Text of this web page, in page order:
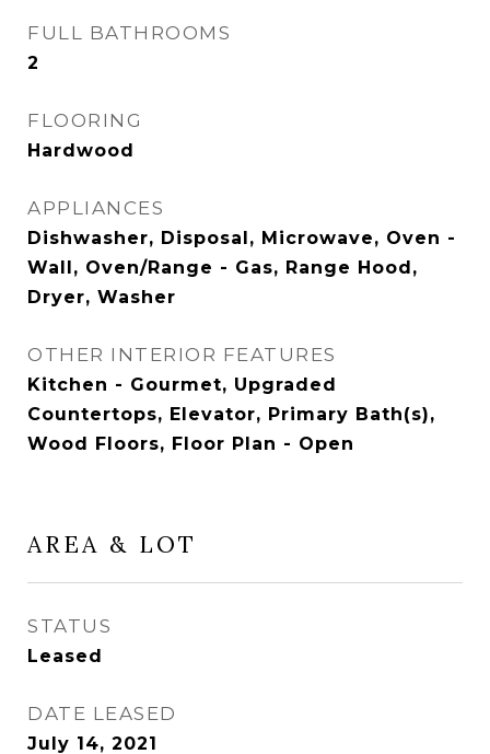
FULL BATHROOMS
2
FLOORING
Hardwood
APPLIANCES
Dishwasher, Disposal, Microwave, Oven -
Wall, Oven/Range - Gas, Range Hood,
Dryer, Washer
OTHER INTERIOR FEATURES
Kitchen - Gourmet, Upgraded
Countertops, Elevator, Primary Bath(s),
Wood Floors, Floor Plan - Open
AREA & LOT
STATUS
Leased
DATE LEASED
July 14, 2021